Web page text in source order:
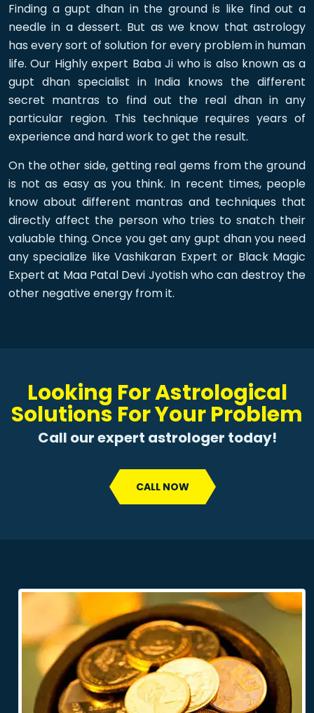
Finding a gupt dhan in the ground is like find out a
needle in a dessert. But as we know that astrology
has every sort of solution for every problem in human
life. Our Highly expert Baba Ji who is also known as a
gupt dhan specialist in India knows the different
secret mantras to find out the real dhan in any
particular region. This technique requires years of
experience and hard work to get the result.
On the other side, getting real gems from the ground
is not as easy as you think. In recent times, people
know about different mantras and techniques that
directly affect the person who tries to snatch their
valuable thing. Once you get any gupt dhan you need
any specialize like Vashikaran Expert or Black Magic
Expert at Maa Patal Devi Jyotish who can destroy the
other negative energy from it.
Looking For Astrological
Solutions For Your Problem
Call our expert astrologer today!
CALL NOW